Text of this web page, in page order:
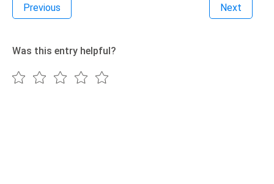
Previous Next
Was this entry helpful?